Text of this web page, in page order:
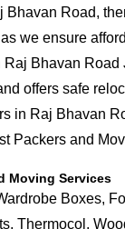
Bhavan Road,
we ensure
Bhavan Road
offers safe
in Raj Bhavan
Packers and
Moving Services
Boxes,
Thermocol,